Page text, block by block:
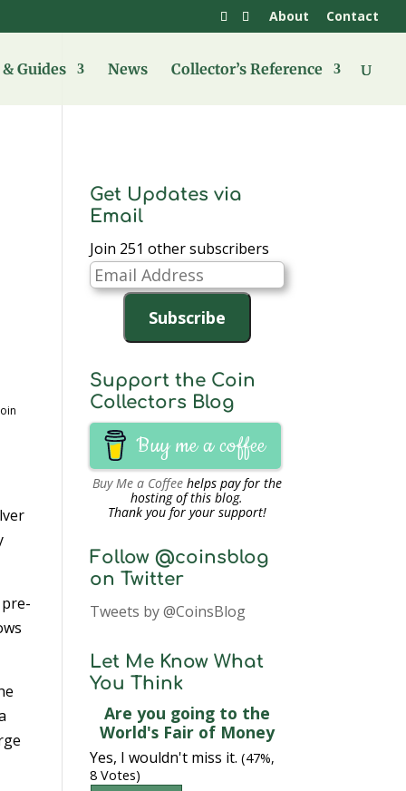
About Contact
Guides News Collector’s Reference
Get Updates via
Email
Join 251 other subscribers
Email
Address
Subscribe
Support the Coin
Collectors Blog
Buy me a coffee
Buy Me a Coffeehelps pay for the
hosting of this blog.
Thank you for your support!
Follow @coinsblog
on Twitter
Tweets by @CoinsBlog
Let Me Know What
You Think
Are you going to the
World's Fair of Money
Yes, I wouldn't miss it. (47%,
8 Votes)